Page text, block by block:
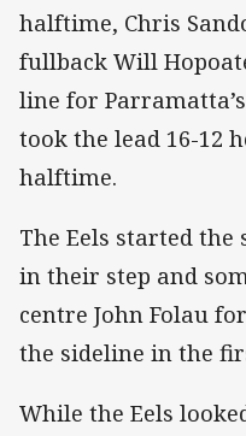
halftime, Chris
fullback Will
line for
took the lead 16-12
halftime.
The Eels started
in their step and
centre John Folau
the sideline in the
While the Eels